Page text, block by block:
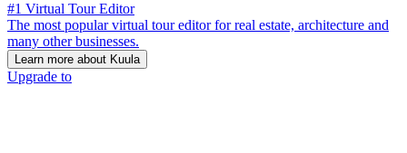
#1 Virtual Tour Editor
The most popular virtual tour editor for real estate, architecture and
many other businesses.
Learn more about Kuula
Upgrade to